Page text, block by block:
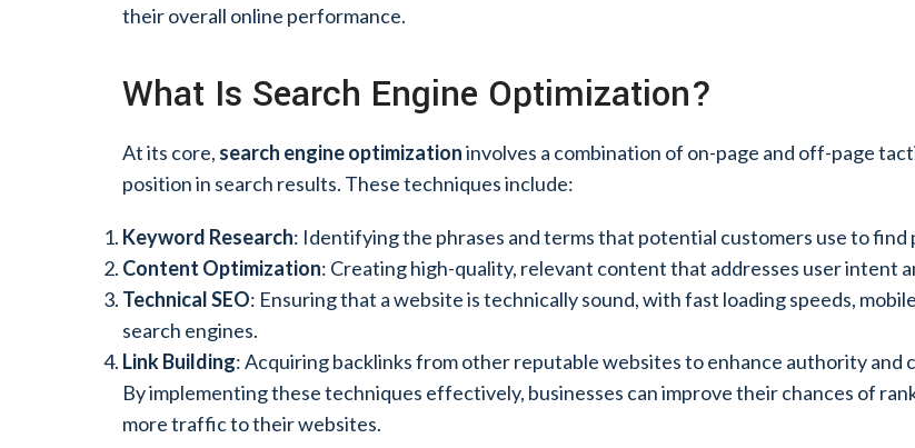
their overall online performance.
What Is Search Engine Optimization?
At its core, search engine optimizationinvolves a combination of on-page and off-page
position in search results. These techniques include:
Keyword Research: Identifying the phrases and terms that potential customers use to find
Content Optimization: Creating high-quality, relevant content that addresses user intent
Technical SEO: Ensuring that a website is technically sound, with fast loading speeds,
search engines.
Link Building: Acquiring backlinks from other reputable websites to enhance authority and
By implementing these techniques effectively, businesses can improve their chances of
more traffic to their websites.